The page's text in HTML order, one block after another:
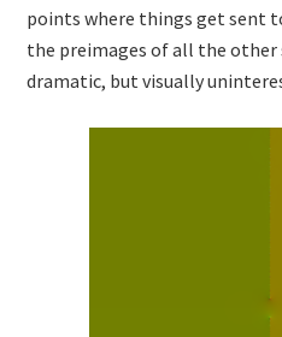
points where things get sent
the preimages of all the
dramatic, but visually